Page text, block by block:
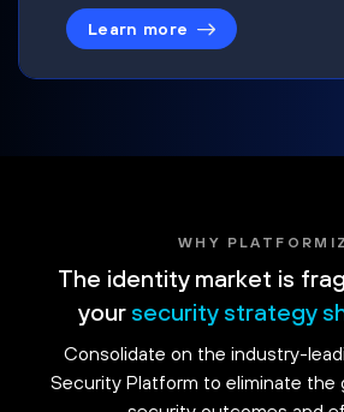
Learn more
WHY
The identity market is
your security strategy
Consolidate on the industry-
Security Platform to eliminate the